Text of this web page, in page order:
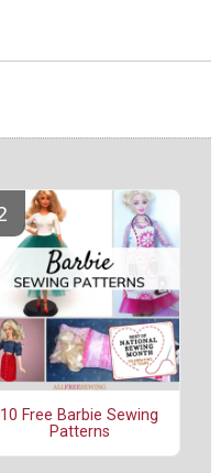
10 Free Barbie Sewing
Patterns